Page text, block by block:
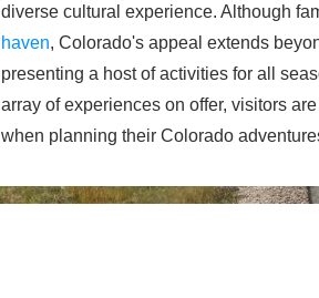
diverse cultural experience. Although
haven, Colorado's appeal extends
presenting a host of activities for all
array of experiences on offer, visitors
when planning their Colorado